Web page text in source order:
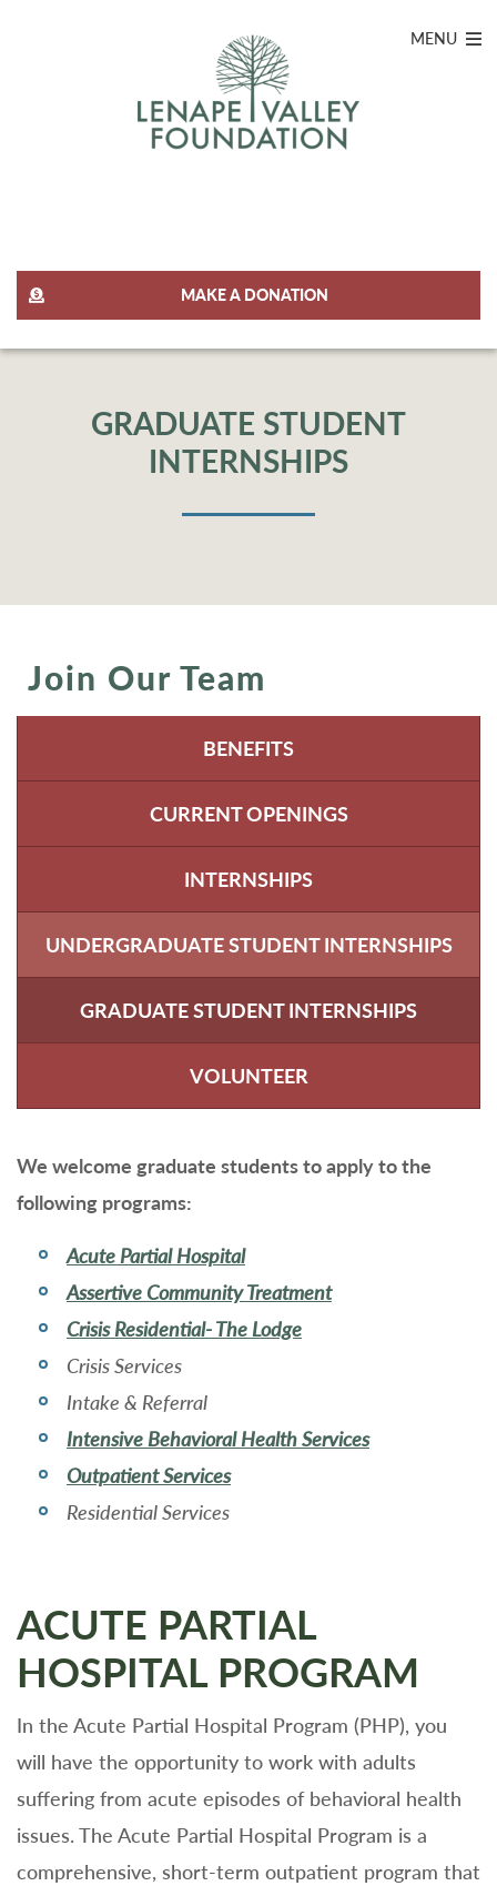
MAKE A DONATION
MENU
GRADUATE STUDENT
INTERNSHIPS
Join Our Team
BENEFITS
CURRENT OPENINGS
INTERNSHIPS
UNDERGRADUATE STUDENT INTERNSHIPS
GRADUATE STUDENT INTERNSHIPS
VOLUNTEER
We welcome graduate students to apply to the
following programs:
Acute Partial Hospital
Assertive Community Treatment
Crisis Residential- The Lodge
Crisis Services
Intake & Referral
Intensive Behavioral Health Services
Outpatient Services
Residential Services
ACUTE PARTIAL
HOSPITAL PROGRAM
In the Acute Partial Hospital Program (PHP), you
will have the opportunity to work with adults
suffering from acute episodes of behavioral health
issues. The Acute Partial Hospital Program is a
comprehensive, short-term outpatient program that